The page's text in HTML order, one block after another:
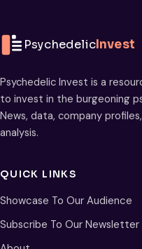
PsychedelicInvest
Psychedelic Invest is a
to invest in the burgeoning
News, data, company
analysis.
QUICK LINKS
Showcase To Our Audience
Subscribe To Our Newsletter